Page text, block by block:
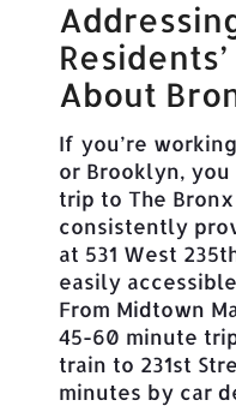
About
If you’re
or Brooklyn,
trip to The
consistently
at 531 West
easily
From Midtown
45-60 minute
train to 231st
minutes by car